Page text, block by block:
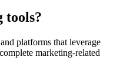
tools?
platforms that leverage
marketing-related